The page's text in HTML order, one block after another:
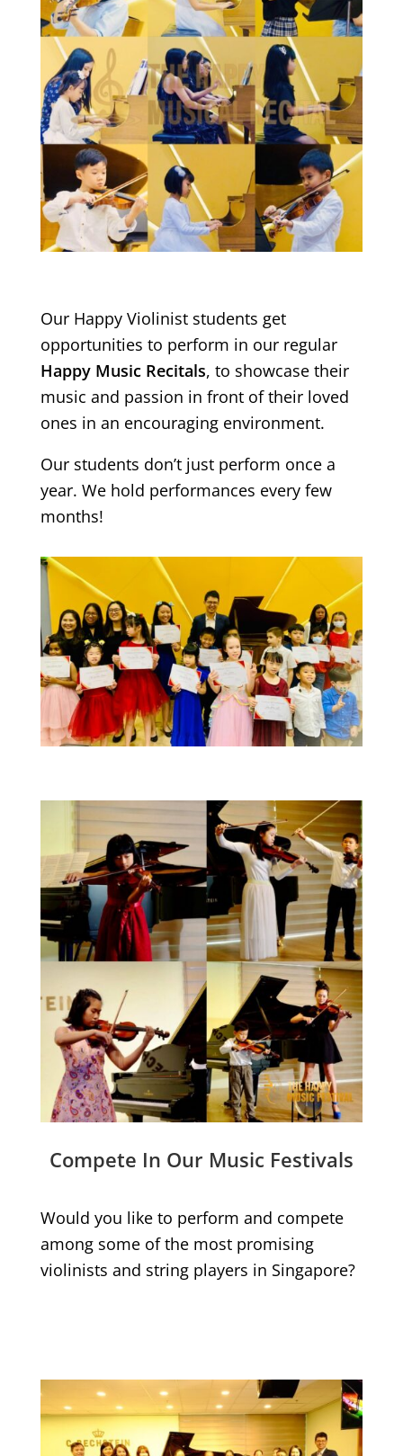
Our Happy Violinist students get
opportunities to perform in our regular
Happy Music Recitals, to showcase their
music and passion in front of their loved
ones in an encouraging environment.
Our students don’t just perform once a
year. We hold performances every few
months!
Compete In Our Music Festivals
Would you like to perform and compete
among some of the most promising
violinists and string players in Singapore?